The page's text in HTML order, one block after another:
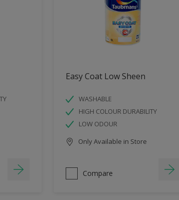
Easy Coat Low Sheen
WASHABLE
HIGH COLOUR DURABILITY
LOW ODOUR
Only Available in Store
Compare